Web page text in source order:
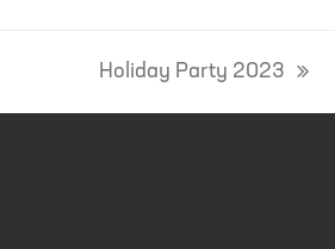
Holiday Party 2023